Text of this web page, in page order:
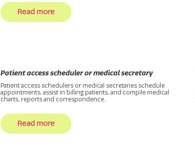
Read more
Patient access scheduler or medical secretary
Patient access schedulers or medical secretaries schedule
appointments, assist in billing patients, and compile medical
charts, reports and correspondence.
Read more